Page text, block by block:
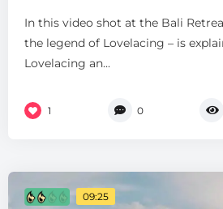
In this video shot at the Bali
the legend of Lovelacing – is
Lovelacing an...
1 0
09:25